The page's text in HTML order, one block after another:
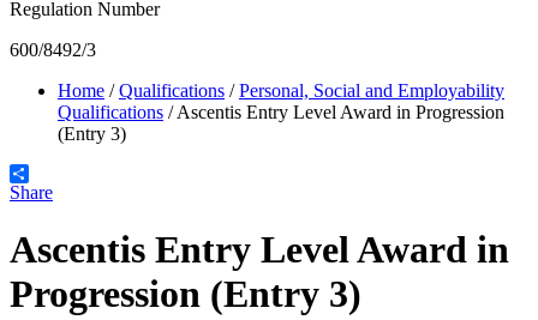
Regulation Number
600/8492/3
Home /Qualifications /Personal, Social and Employability
Qualifications /Ascentis Entry Level Award in Progression
(Entry 3)
Share
Ascentis Entry Level Award in
Progression (Entry 3)